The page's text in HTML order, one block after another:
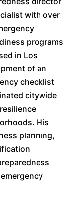
with over
programs
in Los
of an
checklist
citywide
His
planning,